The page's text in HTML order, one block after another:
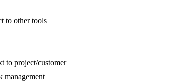
to other tools
to project/customer
management